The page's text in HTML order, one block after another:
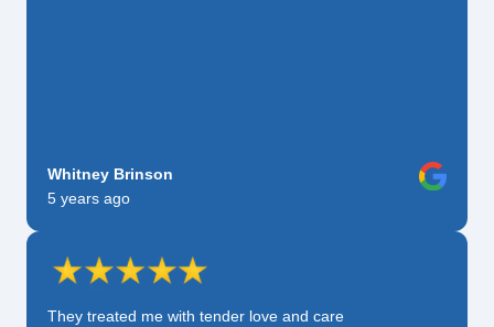
Whitney Brinson
5 years ago
They treated me with tender love and care